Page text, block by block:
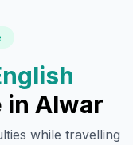
in Alwar
while travelling